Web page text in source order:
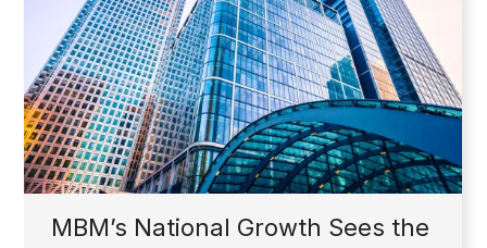
MBM’s National Growth Sees the